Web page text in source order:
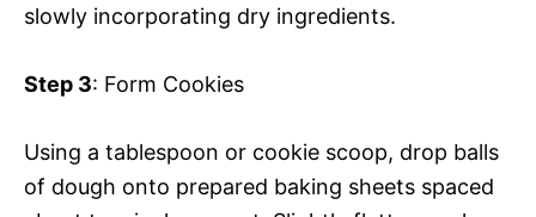
slowly incorporating dry ingredients.
Step 3: Form Cookies
Using a tablespoon or cookie scoop, drop balls
of dough onto prepared baking sheets spaced